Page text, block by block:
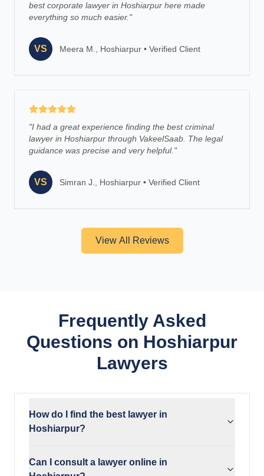
best corporate lawyer in Hoshiarpur here made
everything so much easier. "
VS Meera M., Hoshiarpur • Verified Client
"I had a great experience finding the best criminal
lawyer in Hoshiarpur through VakeelSaab. The legal
guidance was precise and very helpful. "
VS Simran J., Hoshiarpur • Verified Client
View All Reviews
Frequently Asked
Questions on Hoshiarpur
Lawyers
How do I find the best lawyer in
Hoshiarpur?
Can I consult a lawyer online in